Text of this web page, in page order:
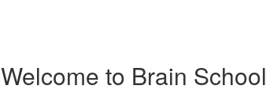
Welcome to Brain School